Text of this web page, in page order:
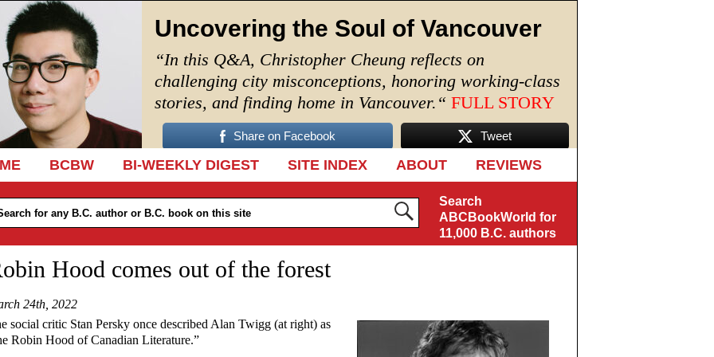
Uncovering the Soul of Vancouver
“In this Q&A, Christopher Cheung reflects on
challenging city misconceptions, honoring working-class
stories, and finding home in Vancouver. “ FULL STORY
Share on Facebook Tweet
TO CONTENT
BCBW BI-WEEKLY DIGEST SITE INDEX ABOUT REVIEWS
Search
ABCBookWorld for
11,000 B.C. authors
Hood comes out of the forest
24th, 2022
social critic Stan Persky once described Alan Twigg (at right) as
Robin Hood of Canadian Literature.”